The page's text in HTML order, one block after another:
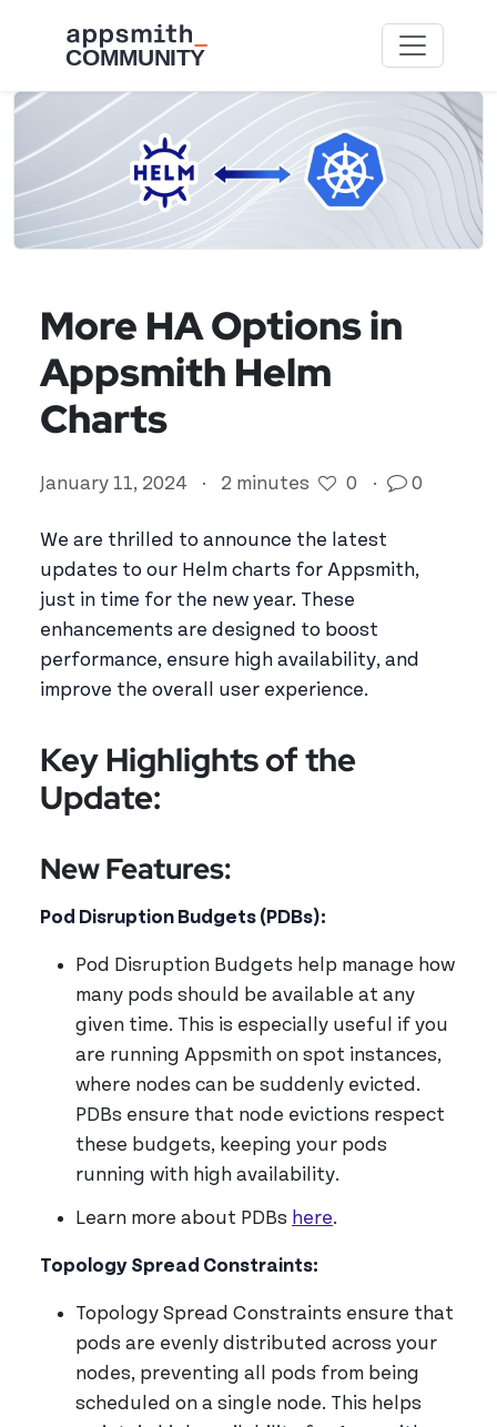
More HA Options in
Appsmith Helm
Charts
January 11, 2024 · 2 minutes 0 · 0
We are thrilled to announce the latest
updates to our Helm charts for Appsmith,
just in time for the new year. These
enhancements are designed to boost
performance, ensure high availability, and
improve the overall user experience.
Key Highlights of the
Update:
New Features:
Pod Disruption Budgets (PDBs):
Pod Disruption Budgets help manage how
many pods should be available at any
given time. This is especially useful if you
are running Appsmith on spot instances,
where nodes can be suddenly evicted.
PDBs ensure that node evictions respect
these budgets, keeping your pods
running with high availability.
Learn more about PDBs here.
Topology Spread Constraints:
Topology Spread Constraints ensure that
pods are evenly distributed across your
nodes, preventing all pods from being
scheduled on a single node. This helps